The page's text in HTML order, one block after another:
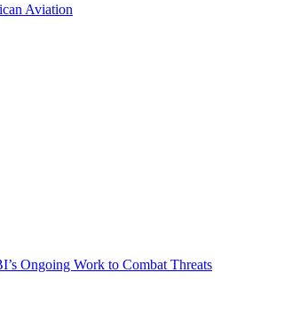
Aviation
Ongoing Work to Combat Threats